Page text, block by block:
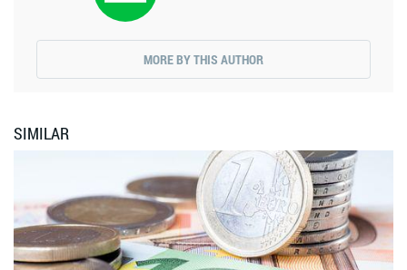
MORE BY THIS AUTHOR
SIMILAR